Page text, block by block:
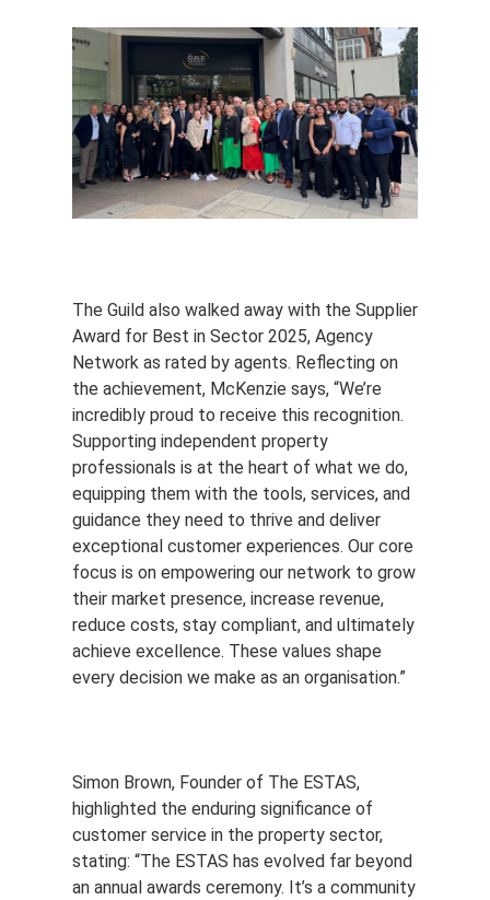
The Guild also walked away with the Supplier
Award for Best in Sector 2025, Agency
Network as rated by agents. Reflecting on
the achievement, McKenzie says, “We’re
incredibly proud to receive this recognition.
Supporting independent property
professionals is at the heart of what we do,
equipping them with the tools, services, and
guidance they need to thrive and deliver
exceptional customer experiences. Our core
focus is on empowering our network to grow
their market presence, increase revenue,
reduce costs, stay compliant, and ultimately
achieve excellence. These values shape
every decision we make as an organisation.”
Simon Brown, Founder of The ESTAS,
highlighted the enduring significance of
customer service in the property sector,
stating: “The ESTAS has evolved far beyond
an annual awards ceremony. It’s a community